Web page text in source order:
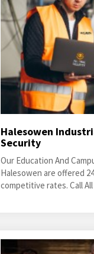
Halesowen
Security
Our Education And
Halesowen are offered
competitive rates. Call